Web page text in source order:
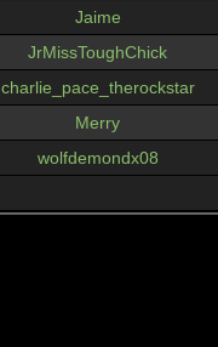
Jaime
JrMissToughChick
charlie_pace_therockstar
Merry
wolfdemondx08